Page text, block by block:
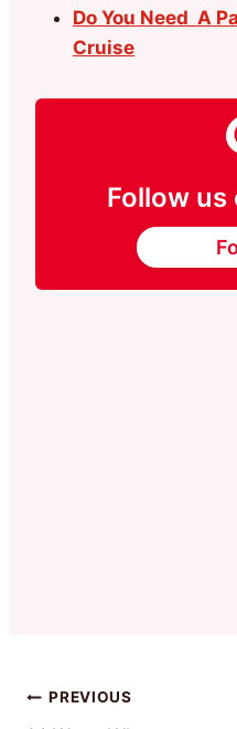
Do You Need A
Cruise
Follow us
Post
PREVIOUS